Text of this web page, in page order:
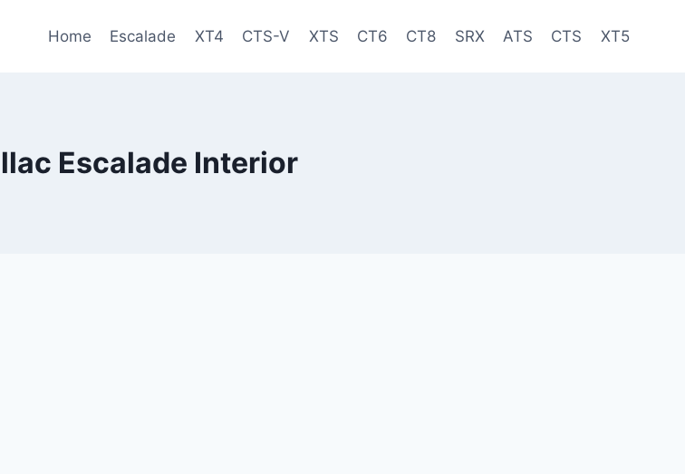
Home Escalade XT4 CTS-V XTS CT6 CT8 SRX ATS CTS XT5
Escalade Interior